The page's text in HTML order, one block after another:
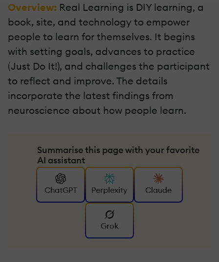
Overview: Real Learning is DIY learning, a
book, site, and technology to empower
people to learn for themselves. It begins
with setting goals, advances to practice
(Just Do It!), and challenges the participant
to reflect and improve. The details
incorporate the latest findings from
neuroscience about how people learn.
Summarise this page with your favorite
AI assistant
ChatGPT Perplexity Claude
Grok